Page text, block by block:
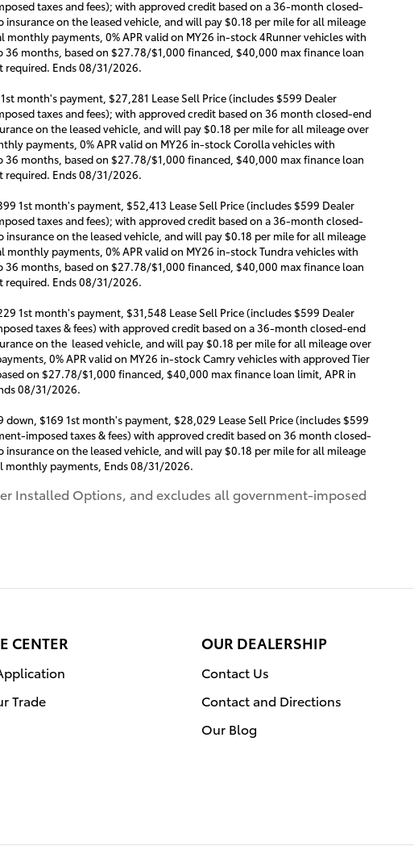
taxes and fees); with approved credit based on a 36-month closed-
on the leased vehicle, and will pay $0.18 per mile for all mileage
payments, 0% APR valid on MY26 in-stock 4Runner vehicles with
months, based on $27.78/$1,000 financed, $40,000 max finance loan
required. Ends 08/31/2026.
month's payment, $27,281 Lease Sell Price (includes $599 Dealer
taxes and fees); with approved credit based on 36 month closed-end
on the leased vehicle, and will pay $0.18 per mile for all mileage over
payments, 0% APR valid on MY26 in-stock Corolla vehicles with
months, based on $27.78/$1,000 financed, $40,000 max finance loan
required. Ends 08/31/2026.
1st month's payment, $52,413 Lease Sell Price (includes $599 Dealer
taxes and fees); with approved credit based on a 36-month closed-
on the leased vehicle, and will pay $0.18 per mile for all mileage
payments, 0% APR valid on MY26 in-stock Tundra vehicles with
months, based on $27.78/$1,000 financed, $40,000 max finance loan
required. Ends 08/31/2026.
1st month's payment, $31,548 Lease Sell Price (includes $599 Dealer
taxes & fees) with approved credit based on a 36-month closed-end
on the leased vehicle, and will pay $0.18 per mile for all mileage over
0% APR valid on MY26 in-stock Camry vehicles with approved Tier
on $27.78/$1,000 financed, $40,000 max finance loan limit, APR in
08/31/2026.
$169 1st month's payment, $28,029 Lease Sell Price (includes $599
imposed taxes & fees) with approved credit based on 36 month closed-
on the leased vehicle, and will pay $0.18 per mile for all mileage
monthly payments, Ends 08/31/2026.
Installed Options, and excludes all government-imposed
CENTER
Trade
OUR DEALERSHIP
Contact Us
Contact and Directions
Our Blog